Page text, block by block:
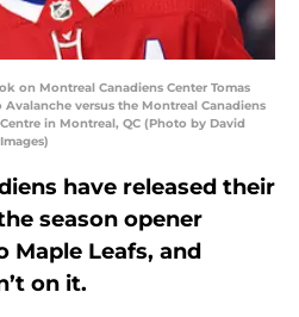
on Montreal Canadiens Center Tomas
versus the Montreal Canadiens
in Montreal, QC (Photo by David
have released their
season opener
Maple Leafs, and
on it.